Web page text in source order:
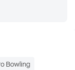
Bowling